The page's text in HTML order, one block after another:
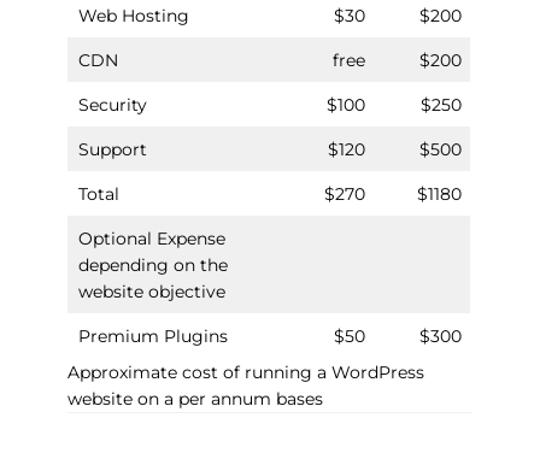
Web Hosting $30 $200
CDN free $200
Security $100 $250
Support $120 $500
Total $270 $1180
Optional Expense
depending on the
website objective
Premium Plugins $50
$300
Approximate cost of running a WordPress
website on a per annum bases